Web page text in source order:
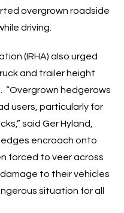
overgrown roadside
driving.
(IRHA) also urged
and trailer height
hedgerows
users, particularly for
said Ger Hyland,
encroach onto
forced to veer across
to their vehicles
situation for all